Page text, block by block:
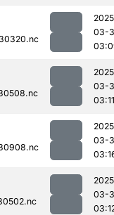
03-
03-
03:11
03-
03-